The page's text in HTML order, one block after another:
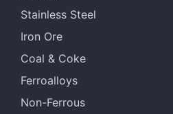
Stainless Steel
Iron Ore
Coal & Coke
Ferroalloys
Non-Ferrous